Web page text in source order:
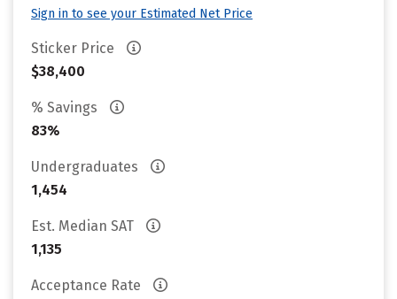
Sign in to see your Estimated Net Price
Sticker Price
$38,400
% Savings
83%
Undergraduates
1,454
Est. Median SAT
1,135
Acceptance Rate